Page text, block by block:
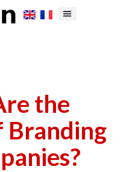
the
Branding